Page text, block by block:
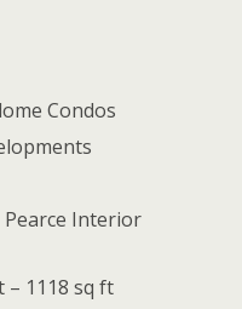
Condos
Interior
– 1118 sq ft